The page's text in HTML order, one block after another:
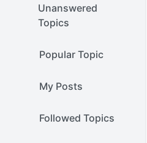
Unanswered
Topics
Popular Topic
My Posts
Followed Topics